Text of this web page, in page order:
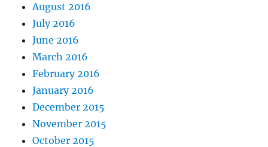
August 2016
July 2016
June 2016
March 2016
February 2016
January 2016
December 2015
November 2015
October 2015